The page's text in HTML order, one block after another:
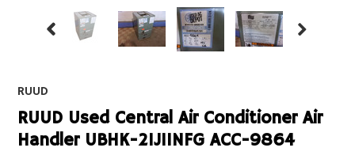
RUUD
RUUD Used Central Air Conditioner Air
Handler UBHK-21J11NFG ACC-9864